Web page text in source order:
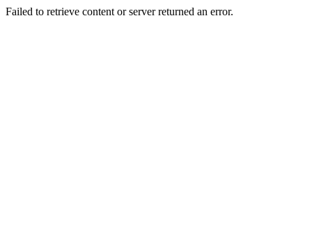
Failed to retrieve content or server returned an error.